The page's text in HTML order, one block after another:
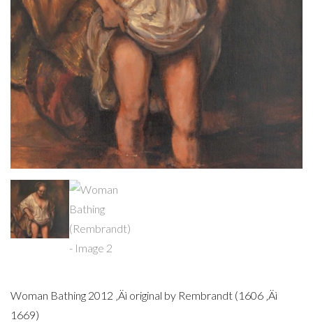
Woman Bathing 2012 ‚Äì original by Rembrandt (1606 ‚Äì
1669)